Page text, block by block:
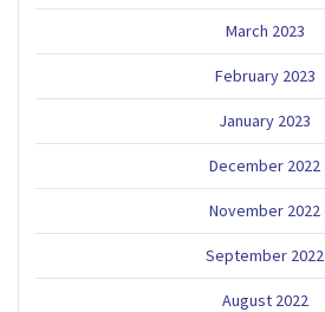
March 2023
February 2023
January 2023
December 2022
November 2022
September 2022
August 2022